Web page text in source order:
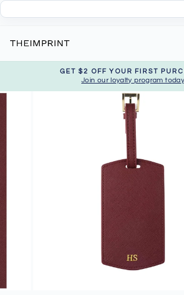
Pause
slideshow
GET $2 OFF YOUR FIRST
Join our loyalty program today